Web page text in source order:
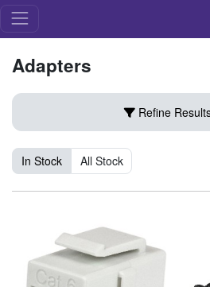
Adapters
Refine
In Stock All Stock